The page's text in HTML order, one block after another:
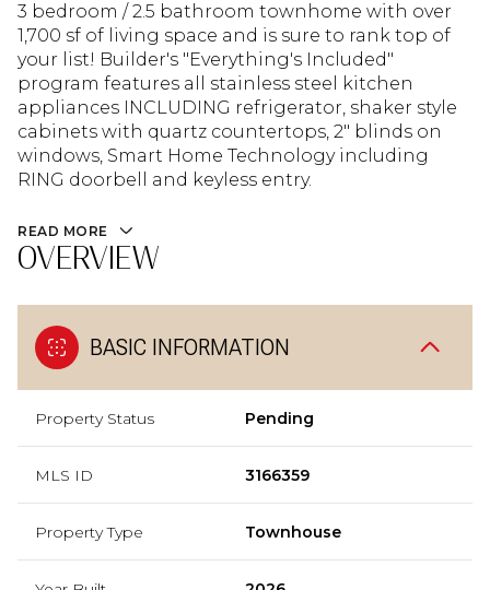
3 bedroom / 2.5 bathroom townhome with over
1,700 sf of living space and is sure to rank top of
your list! Builder's "Everything's Included"
program features all stainless steel kitchen
appliances INCLUDING refrigerator, shaker style
cabinets with quartz countertops, 2" blinds on
windows, Smart Home Technology including
RING doorbell and keyless entry.
READ MORE
OVERVIEW
BASIC INFORMATION
Property Status Pending
MLS ID 3166359
Property Type Townhouse